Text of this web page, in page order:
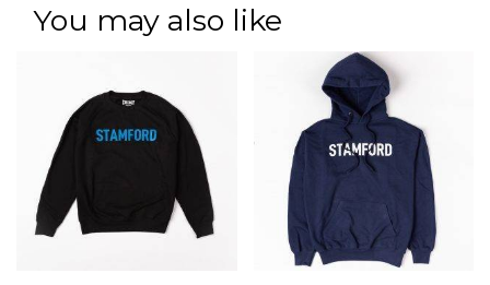
You may also like